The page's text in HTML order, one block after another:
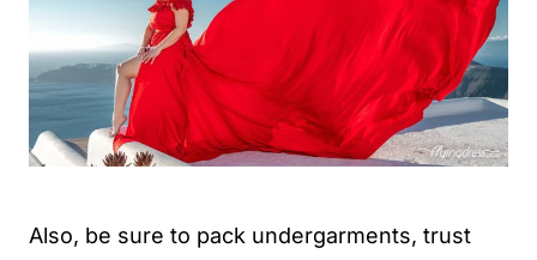
Also, be sure to pack undergarments, trust